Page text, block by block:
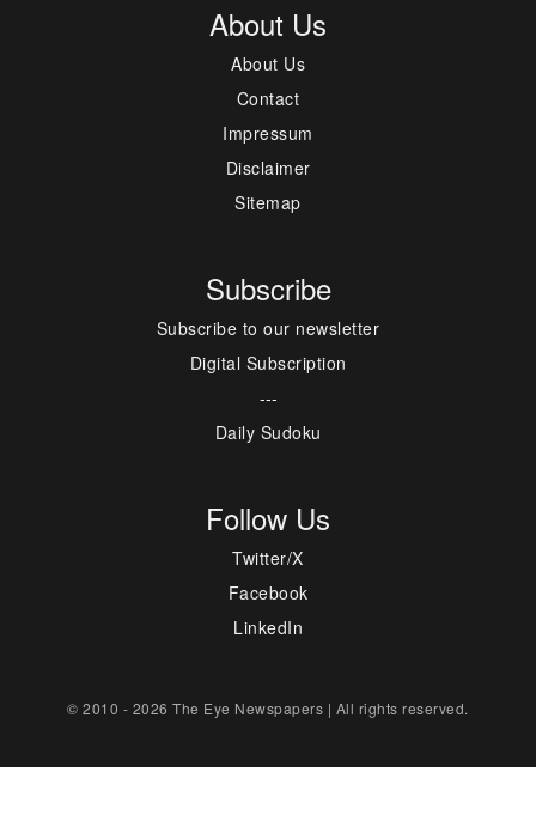
About Us
About Us
Contact
Impressum
Disclaimer
Sitemap
Subscribe
Subscribe to our newsletter
Digital Subscription
---
Daily Sudoku
Follow Us
Twitter/X
Facebook
LinkedIn
© 2010 - 2026 The Eye Newspapers | All rights reserved.